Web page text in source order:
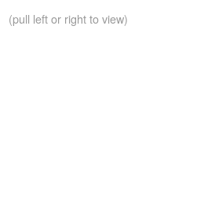
(pull left or right to view)